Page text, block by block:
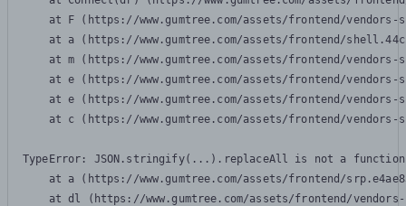
at F (https://www.gumtree.com/assets/frontend/
at a (https://www.gumtree.com/assets/frontend/
at m (https://www.gumtree.com/assets/frontend/
at e (https://www.gumtree.com/assets/frontend/
at e (https://www.gumtree.com/assets/frontend/
at c (https://www.gumtree.com/assets/frontend/
TypeError: JSON.stringify(...).replaceAll is not a function
at a (https://www.gumtree.com/assets/frontend/
at dl (https://www.gumtree.com/assets/frontend/